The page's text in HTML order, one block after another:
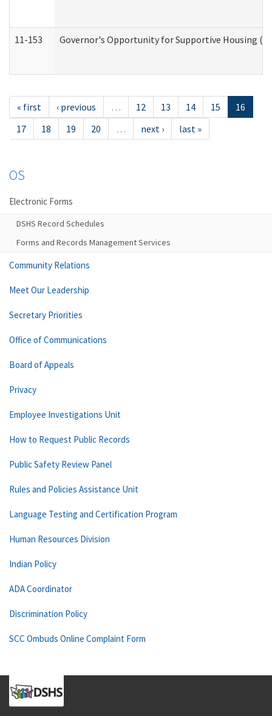
11-153 Governor's Opportunity for Supportive Housing
« first ‹ previous … 12 13 14 15
16
17
18 19 20 … next › last »
OS
Electronic Forms
DSHS Record Schedules
Forms and Records Management Services
Community Relations
Meet Our Leadership
Secretary Priorities
Office of Communications
Board of Appeals
Privacy
Employee Investigations Unit
How to Request Public Records
Public Safety Review Panel
Rules and Policies Assistance Unit
Language Testing and Certification Program
Human Resources Division
Indian Policy
ADA Coordinator
Discrimination Policy
SCC Ombuds Online Complaint Form